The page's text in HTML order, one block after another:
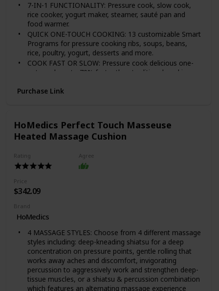
7-IN-1 FUNCTIONALITY: Pressure cook, slow cook,
rice cooker, yogurt maker, steamer, sauté pan and
food warmer.
QUICK ONE-TOUCH COOKING: 13 customizable Smart
Programs for pressure cooking ribs, soups, beans,
rice, poultry, yogurt, desserts and more.
COOK FAST OR SLOW: Pressure cook delicious one-
pot meals up to 70% faster than traditional cooking
– just like grandma used to make.
and accessories.
PROVEN SAFETY FEATURES: Includes over 10 safety
features, plus overheat protection and safe-locking lid
people – perfect for growing families, or meal prepping
and batch cooking for singles.
stainless-steel, a tri-ply bottom for more even cooking
and perfect for sautéing
DISCOVER AMAZING RECIPES: Download our free
Instant Pot app, so you can create quick new favorites
Purchase Link
HoMedics Perfect Touch Masseuse
Heated Massage Cushion
Rating Agree
Price
$342.09
Brand
HoMedics
4 MASSAGE STYLES: Choose from 4 different massage
styles including: deep-kneading shiatsu for a deep
concentration on pressure points, gentle rolling that
works away aches and discomfort, invigorating
percussion to aggressively work and strengthen deep-
tissue muscles, or a shiatsu & percussion combination
which features an alternating massage experience